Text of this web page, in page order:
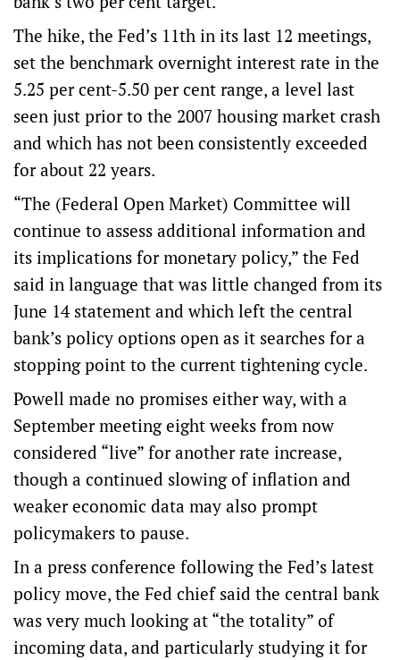
The hike, the Fed’s 11th in its last 12 meetings,
set the benchmark overnight interest rate in the
5.25 per cent-5.50 per cent range, a level last
seen just prior to the 2007 housing market crash
and which has not been consistently exceeded
for about 22 years.
“The (Federal Open Market) Committee will
continue to assess additional information and
its implications for monetary policy,” the Fed
said in language that was little changed from its
June 14 statement and which left the central
bank’s policy options open as it searches for a
stopping point to the current tightening cycle.
Powell made no promises either way, with a
September meeting eight weeks from now
considered “live” for another rate increase,
though a continued slowing of inflation and
weaker economic data may also prompt
policymakers to pause.
In a press conference following the Fed’s latest
policy move, the Fed chief said the central bank
was very much looking at “the totality” of
incoming data, and particularly studying it for